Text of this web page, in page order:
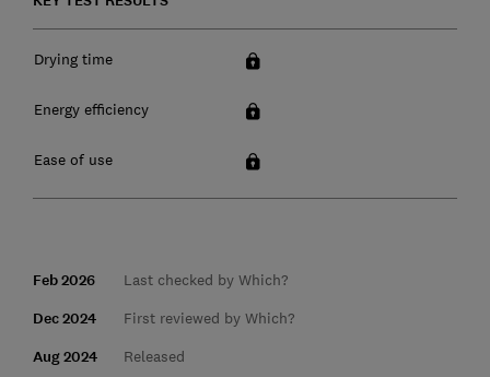
Drying time
Energy efficiency
Ease of use
Feb 2026 Last checked by Which?
Dec 2024 First reviewed by Which?
Aug 2024 Released